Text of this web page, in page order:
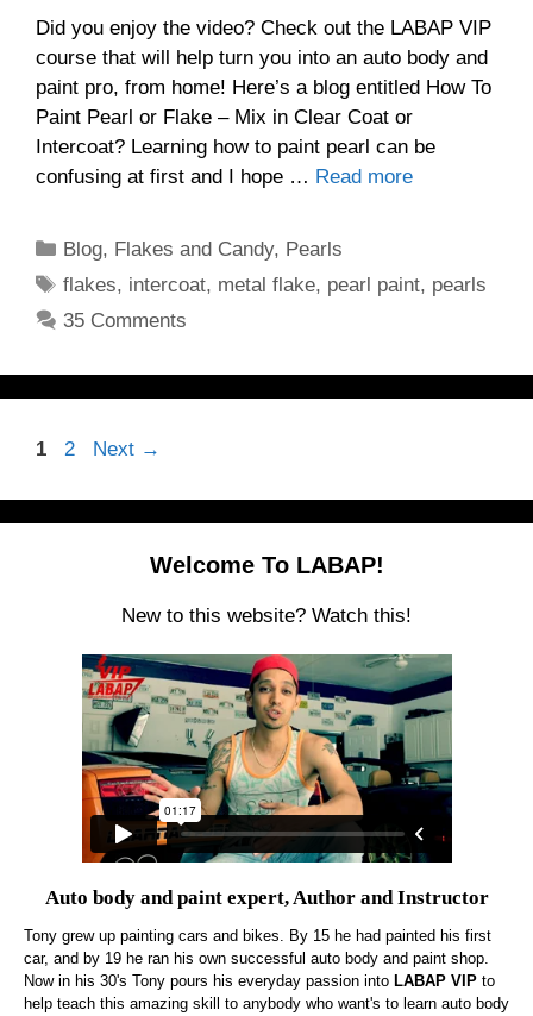
Did you enjoy the video? Check out the LABAP VIP
course that will help turn you into an auto body and
paint pro, from home! Here’s a blog entitled How To
Paint Pearl or Flake – Mix in Clear Coat or
Intercoat? Learning how to paint pearl can be
confusing at first and I hope … Read more
Categories
Blog, Flakes and Candy, Pearls
Tags
flakes, intercoat, metal flake, pearl paint, pearls
35 Comments
Page
1 Page
2 Next →
Welcome To LABAP!
New to this website? Watch this!
Auto body and paint expert, Author and Instructor
Tony grew up painting cars and bikes. By 15 he had painted his first
car, and by 19 he ran his own successful auto body and paint shop.
Now in his 30's Tony pours his everyday passion into LABAP VIP to
help teach this amazing skill to anybody who want's to learn auto body